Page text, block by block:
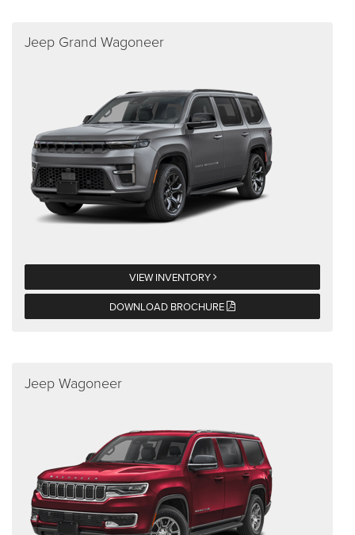
Jeep Grand Wagoneer
VIEW INVENTORY
DOWNLOAD BROCHURE
Jeep Wagoneer